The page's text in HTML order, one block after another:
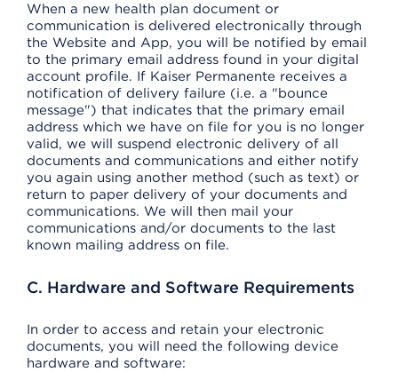
When a new health plan document or
communication is delivered electronically through
the Website and App, you will be notified by email
to the primary email address found in your digital
account profile. If Kaiser Permanente receives a
notification of delivery failure (i.e. a "bounce
message") that indicates that the primary email
address which we have on file for you is no longer
valid, we will suspend electronic delivery of all
documents and communications and either notify
you again using another method (such as text) or
return to paper delivery of your documents and
communications. We will then mail your
communications and/or documents to the last
known mailing address on file.
C. Hardware and Software Requirements
In order to access and retain your electronic
documents, you will need the following device
hardware and software: